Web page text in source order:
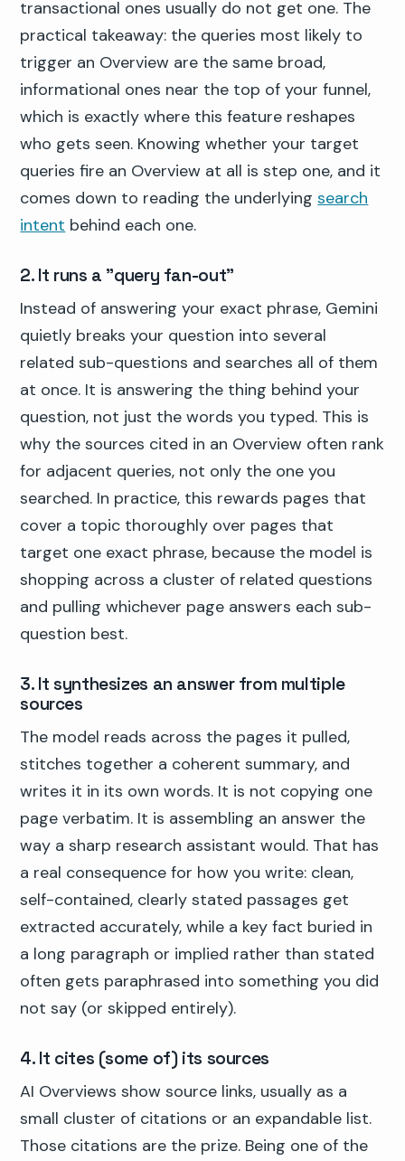
transactional ones usually do not get one. The
practical takeaway: the queries most likely to
trigger an Overview are the same broad,
informational ones near the top of your funnel,
which is exactly where this feature reshapes
who gets seen. Knowing whether your target
queries fire an Overview at all is step one, and it
comes down to reading the underlyingsearch
intent behind each one.
2. It runs a "query fan-out"
Instead of answering your exact phrase, Gemini
quietly breaks your question into several
related sub-questions and searches all of them
at once. It is answering the thing behind your
question, not just the words you typed. This is
why the sources cited in an Overview often rank
for adjacent queries, not only the one you
searched. In practice, this rewards pages that
cover a topic thoroughly over pages that
target one exact phrase, because the model is
shopping across a cluster of related questions
and pulling whichever page answers each sub-
question best.
3. It synthesizes an answer from multiple
sources
The model reads across the pages it pulled,
stitches together a coherent summary, and
writes it in its own words. It is not copying one
page verbatim. It is assembling an answer the
way a sharp research assistant would. That has
a real consequence for how you write: clean,
self-contained, clearly stated passages get
extracted accurately, while a key fact buried in
a long paragraph or implied rather than stated
often gets paraphrased into something you did
not say (or skipped entirely).
4. It cites (some of) its sources
AI Overviews show source links, usually as a
small cluster of citations or an expandable list.
Those citations are the prize. Being one of the